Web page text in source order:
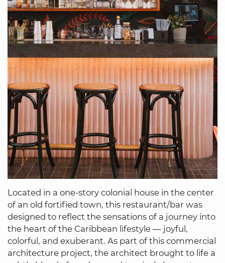
Located in a one-story colonial house in the center
of an old fortified town, this restaurant/bar was
designed to reflect the sensations of a journey into
the heart of the Caribbean lifestyle — joyful,
colorful, and exuberant. As part of this commercial
architecture project, the architect brought to life a